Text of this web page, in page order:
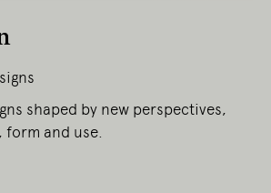
shaped by new perspectives,
and use.